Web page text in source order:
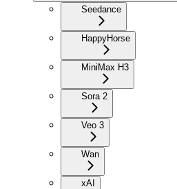
Seedance
HappyHorse
MiniMax H3
Sora 2
Veo 3
Wan
xAI